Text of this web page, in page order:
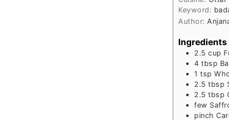
Keyword:
Author:
Ingredients
2.5 cup
4 tbsp
1 tsp
2.5 tbsp
2.5 tbsp
few
pinch